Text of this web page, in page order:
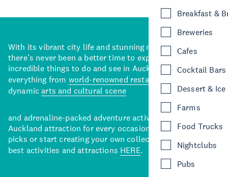
Breakfast &
Breweries
Cafes
Cocktail Bars
Dessert & Ice
Farms
Food Trucks
Nightclubs
Pubs
With its vibrant city life and stunning natural backdrops,
there’s never been a better time to explore some of the
incredible things to do and see in Auckland. With
everything from world-renowned restaurants
dynamicarts and cultural scene
and adrenaline-packed adventure activities, there’s an
Auckland attraction for every occasion. View our curated
picks or start creating your own collection of Auckland’s
best activities and attractions HERE.